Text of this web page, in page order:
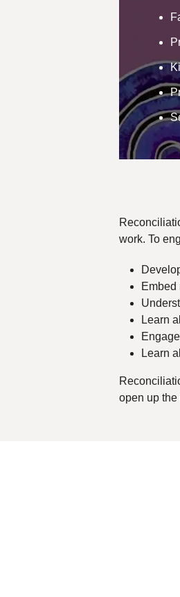
work. To
Learn
Learn
open up